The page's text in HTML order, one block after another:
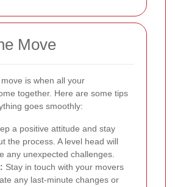
Move
is when all your
together. Here are some tips
goes smoothly:
a positive attitude and stay
the process. A level head will
any unexpected challenges.
Stay in touch with your movers
any last-minute changes or